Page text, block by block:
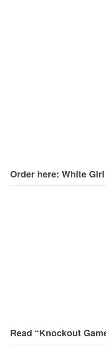
Order here: White
Read “Knockout